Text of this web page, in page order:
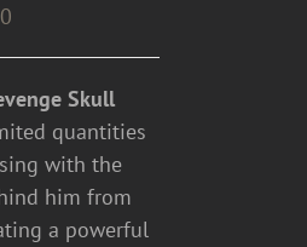
Skull
quantities
with the
him from
a powerful